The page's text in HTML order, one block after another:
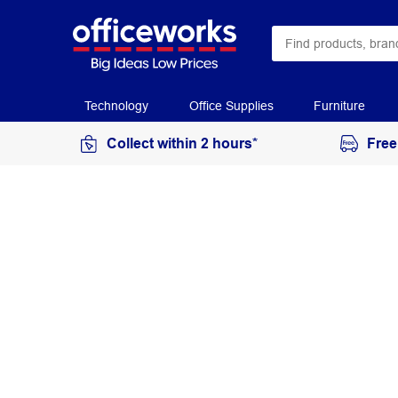
Technology Office Supplies Furniture
Collect within 2 hours*